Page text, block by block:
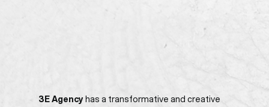
3E Agencyhas a transformative and creative